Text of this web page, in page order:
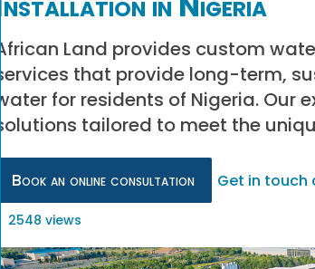
African Land provides custom
services that provide long-term,
water for residents of Nigeria. Our
solutions tailored to meet the
Book an online consultation Get in touch
2548 views